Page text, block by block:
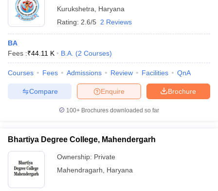
Kurukshetra
Haryana
Rating: 2.6/5 2 Reviews
BA
Fees :₹44.11 K B.A. (2 Courses)
Courses Fees Admissions Review Facilities QnA
Brochure
Enquire
Compare
100+ Brochures downloaded so far
Bhartiya Degree College, Mahendergarh
Ownership: Private
Mahendragarh
Haryana